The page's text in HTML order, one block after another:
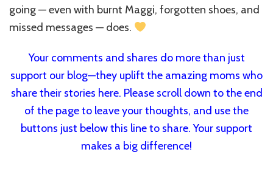
going — even with burnt Maggi, forgotten shoes, and
missed messages — does.
Your comments and shares do more than just
support our blog—they uplift the amazing moms who
share their stories here. Please scroll down to the end
of the page to leave your thoughts, and use the
buttons just below this line to share. Your support
makes a big difference!